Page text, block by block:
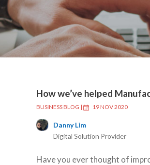
How we’ve helped
BUSINESS BLOG | 19 NOV 2020
Danny Lim
Digital Solution Provider
Have you ever thought of